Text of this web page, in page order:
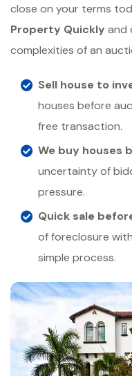
close on your terms
Property Quickly and
complexities of an
Sell house to
houses before
free transaction.
We buy houses
uncertainty of
pressure.
Quick sale
of foreclosure
simple process.